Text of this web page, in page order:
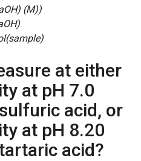
(M))
at either
at pH 7.0
acid, or
at pH 8.20
acid?